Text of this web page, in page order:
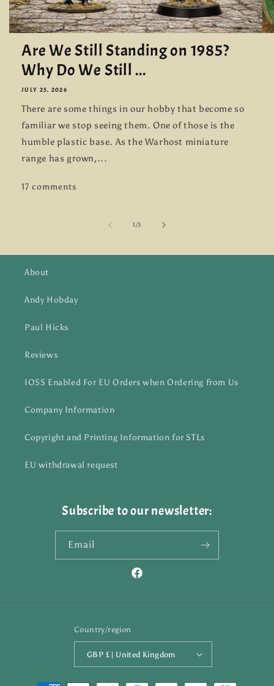
Are We Still Standing on 1985?
Why Do We Still ...
JULY 25, 2026
There are some things in our hobby that become so
familiar we stop seeing them. One of those is the
humble plastic base. As the Warhost miniature
range has grown,...
17 comments
1/of
3
About
Andy Hobday
Paul Hicks
Reviews
IOSS Enabled For EU Orders when Ordering from Us
Company Information
Copyright and Printing Information for STLs
EU withdrawal request
Subscribe to our newsletter:
Email
Facebook
Country/region
GBP £ | United Kingdom
Payment